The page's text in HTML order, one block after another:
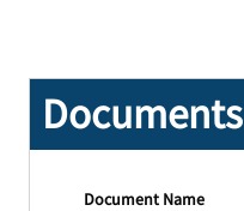
Documents
Document Name